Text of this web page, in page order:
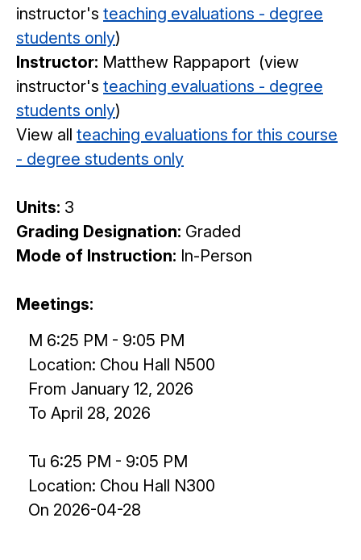
instructor's teaching evaluations - degree
students only)
Instructor: Matthew Rappaport (view
instructor's teaching evaluations - degree
students only)
View all teaching evaluations for this course
- degree students only
Units: 3
Grading Designation: Graded
Mode of Instruction: In-Person
Meetings:
M 6:25 PM - 9:05 PM
Location: Chou Hall N500
From January 12, 2026
To April 28, 2026
Tu 6:25 PM - 9:05 PM
Location: Chou Hall N300
On 2026-04-28